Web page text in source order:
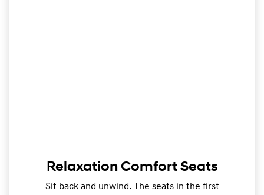
Relaxation Comfort Seats
Sit back and unwind. The seats in the first